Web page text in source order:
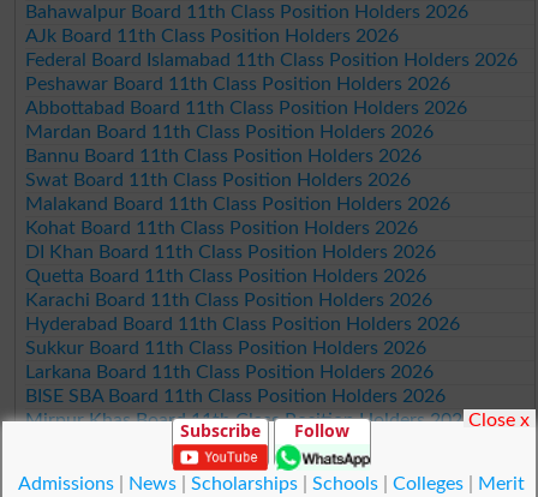
Bahawalpur Board 11th Class Position Holders 2026
AJk Board 11th Class Position Holders 2026
Federal Board Islamabad 11th Class Position Holders 2026
Peshawar Board 11th Class Position Holders 2026
Abbottabad Board 11th Class Position Holders 2026
Mardan Board 11th Class Position Holders 2026
Bannu Board 11th Class Position Holders 2026
Swat Board 11th Class Position Holders 2026
Malakand Board 11th Class Position Holders 2026
Kohat Board 11th Class Position Holders 2026
DI Khan Board 11th Class Position Holders 2026
Quetta Board 11th Class Position Holders 2026
Karachi Board 11th Class Position Holders 2026
Hyderabad Board 11th Class Position Holders 2026
Sukkur Board 11th Class Position Holders 2026
Larkana Board 11th Class Position Holders 2026
BISE SBA Board 11th Class Position Holders 2026
Mirpur Khas Board 11th Class Position Holders 2026
Aga Khan Board 11th Class Position Holders 2026
Wifaq ul Madaris Board 11th Class Position Holders 2026
Subscribe Follow
Admissions| News| Scholarships| Schools| Colleges| Merit
Close x